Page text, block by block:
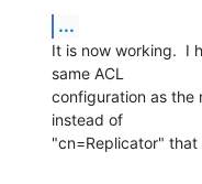
...
It is now working.  I
same ACL
configuration as the
instead of
"cn=Replicator" that